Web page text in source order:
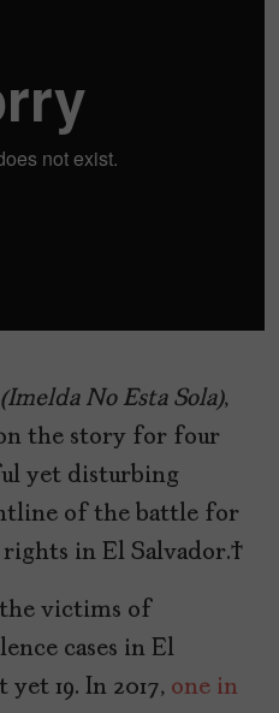
No Esta Sola),
the story for four
yet disturbing
of the battle for
rights in El Salvador.
victims of
cases in El
19. In 2017, one in